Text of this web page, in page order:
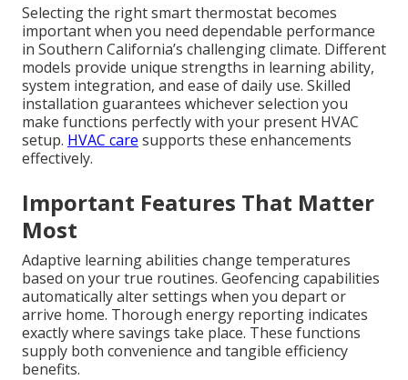
Selecting the right smart thermostat becomes
important when you need dependable performance
in Southern California’s challenging climate. Different
models provide unique strengths in learning ability,
system integration, and ease of daily use. Skilled
installation guarantees whichever selection you
make functions perfectly with your present HVAC
setup. HVAC care supports these enhancements
effectively.
Important Features That Matter
Most
Adaptive learning abilities change temperatures
based on your true routines. Geofencing capabilities
automatically alter settings when you depart or
arrive home. Thorough energy reporting indicates
exactly where savings take place. These functions
supply both convenience and tangible efficiency
benefits.